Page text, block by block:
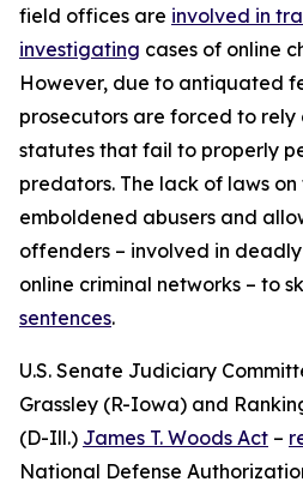
field offices are involved in
investigating cases of online
However, due to antiquated
prosecutors are forced to
statutes that fail to properly
predators. The lack of laws on
emboldened abusers and
offenders – involved in
online criminal networks – to
sentences.
U.S. Senate Judiciary
Grassley (R-Iowa) and
(D-Ill.) James T. Woods Act –
National Defense